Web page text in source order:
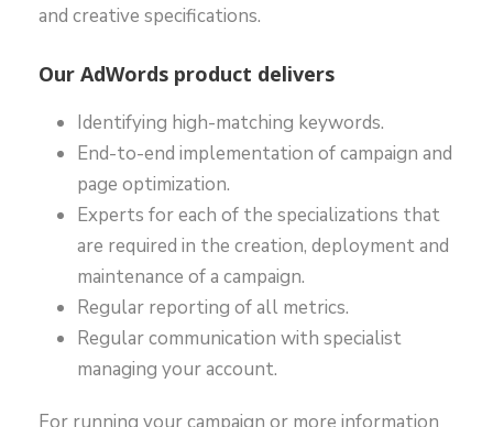
and creative specifications.
Our AdWords product delivers
Identifying high-matching keywords.
End-to-end implementation of campaign and
page optimization.
Experts for each of the specializations that
are required in the creation, deployment and
maintenance of a campaign.
Regular reporting of all metrics.
Regular communication with specialist
managing your account.